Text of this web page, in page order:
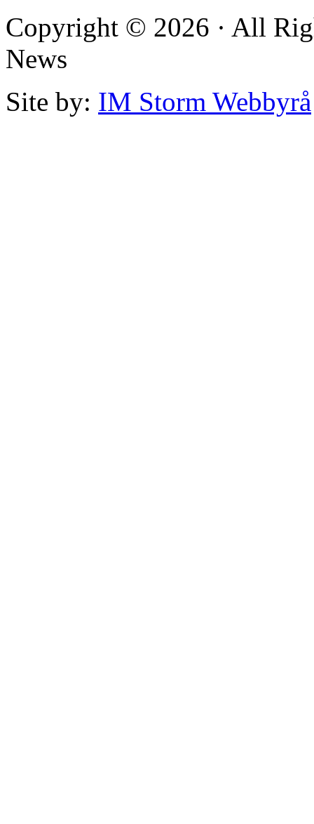
Copyright © 2026 · All
News
Site by: IM Storm Webbyrå